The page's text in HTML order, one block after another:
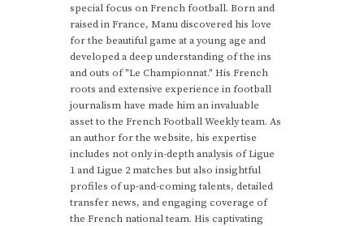
special focus on French football. Born and
raised in France, Manu discovered his love
for the beautiful game at a young age and
developed a deep understanding of the ins
and outs of "Le Championnat." His French
roots and extensive experience in football
journalism have made him an invaluable
asset to the French Football Weekly team. As
an author for the website, his expertise
includes not only in-depth analysis of Ligue
1 and Ligue 2 matches but also insightful
profiles of up-and-coming talents, detailed
transfer news, and engaging coverage of
the French national team. His captivating